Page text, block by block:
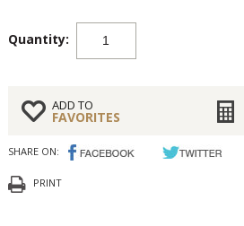
Quantity:
ADD TO
FAVORITES
SHARE ON:
PRINT